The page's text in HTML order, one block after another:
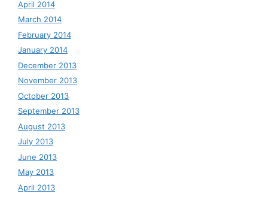
April 2014
March 2014
February 2014
January 2014
December 2013
November 2013
October 2013
September 2013
August 2013
July 2013
June 2013
May 2013
April 2013